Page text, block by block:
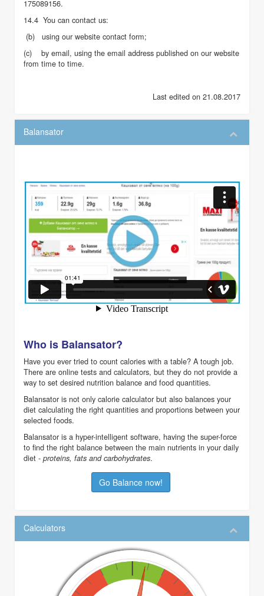
175089156.
14.4 You can contact us:
(b) using our website contact form;
(c) by email, using the email address published on our website
from time to time.
Last edited on 21.08.2017
Balansator
Who is Balansator?
Have you ever tried to count calories with a table? A tough job.
There are online tests and calculators, but they do not provide a
way to set desired nutrition balance and food quantities.
Balansator is not only calorie calculator but also balances your
diet calculating the right quantities and proportions between your
selected foods.
Balansator is a hyper-intelligent software, having the super-force
to find the right balance between the main nutrients in your daily
diet - proteins, fats and carbohydrates.
Go Balance now!
Calculators